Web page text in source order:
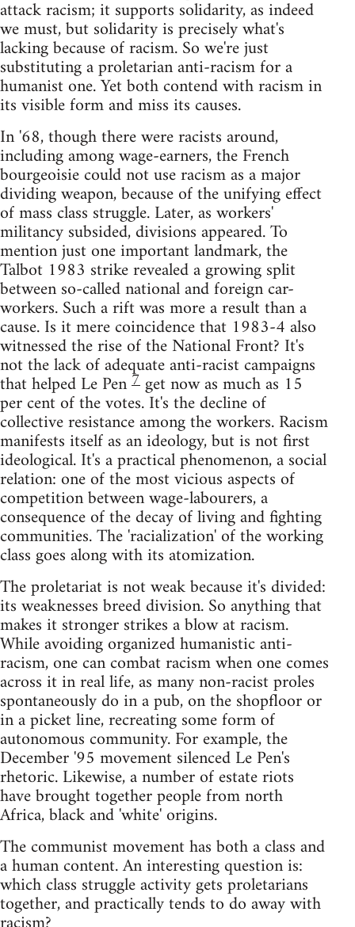
attack racism; it supports solidarity, as indeed
we must, but solidarity is precisely what's
lacking because of racism. So we're just
substituting a proletarian anti-racism for a
humanist one. Yet both contend with racism in
its visible form and miss its causes.
In '68, though there were racists around,
including among wage-earners, the French
bourgeoisie could not use racism as a major
dividing weapon, because of the unifying effect
of mass class struggle. Later, as workers'
militancy subsided, divisions appeared. To
mention just one important landmark, the
Talbot 1983 strike revealed a growing split
between so-called national and foreign car-
workers. Such a rift was more a result than a
cause. Is it mere coincidence that 1983-4 also
witnessed the rise of the National Front? It's
not the lack of adequate anti-racist campaigns
that helped Le Pen7get now as much as 15
per cent of the votes. It's the decline of
collective resistance among the workers. Racism
manifests itself as an ideology, but is not first
ideological. It's a practical phenomenon, a social
relation: one of the most vicious aspects of
competition between wage-labourers, a
consequence of the decay of living and fighting
communities. The 'racialization' of the working
class goes along with its atomization.
The proletariat is not weak because it's divided:
its weaknesses breed division. So anything that
makes it stronger strikes a blow at racism.
While avoiding organized humanistic anti-
racism, one can combat racism when one comes
across it in real life, as many non-racist proles
spontaneously do in a pub, on the shopfloor or
in a picket line, recreating some form of
autonomous community. For example, the
December '95 movement silenced Le Pen's
rhetoric. Likewise, a number of estate riots
have brought together people from north
Africa, black and 'white' origins.
The communist movement has both a class and
a human content. An interesting question is:
which class struggle activity gets proletarians
together, and practically tends to do away with